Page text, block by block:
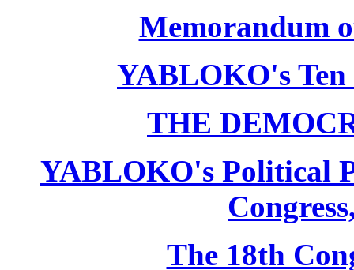
Memorandum
YABLOKO's Ten
THE
YABLOKO's Political
The 18th